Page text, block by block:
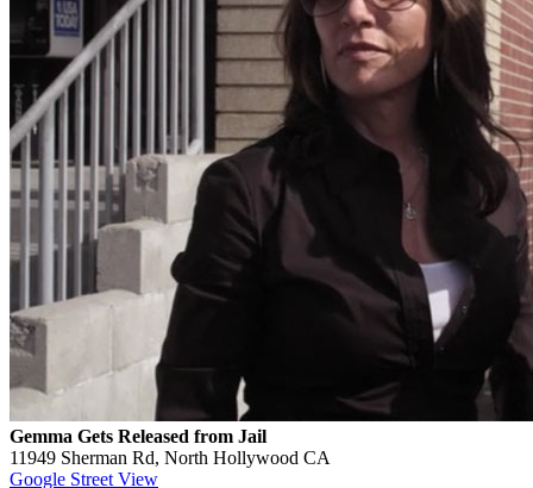
Gemma Gets Released from Jail
11949 Sherman Rd, North Hollywood CA
Google Street View